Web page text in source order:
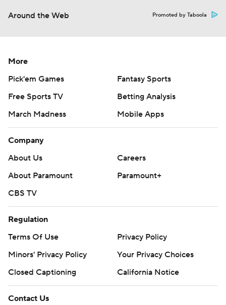
Around the Web Promoted by Taboola
More
Pick'em Games
Fantasy Sports
Free Sports TV
Betting Analysis
March Madness
Mobile Apps
Company
About Us
Careers
About Paramount
Paramount+
CBS TV
Regulation
Terms Of Use
Privacy Policy
Minors' Privacy Policy
Your Privacy Choices
Closed Captioning
California Notice
Contact Us